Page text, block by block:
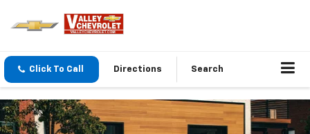
Click To Call Directions Search